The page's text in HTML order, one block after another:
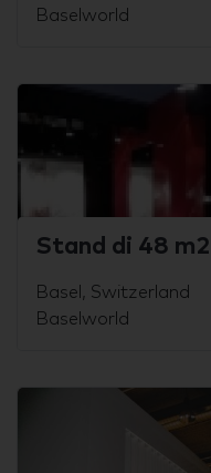
Baselworld
Stand di 48
Basel, Switzerland
Baselworld